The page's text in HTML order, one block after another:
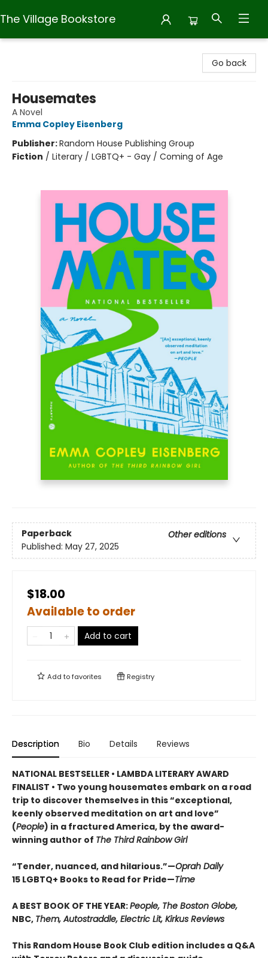
The Village Bookstore
Go back
Housemates
A Novel
Emma Copley Eisenberg
Publisher:Random House Publishing Group
Fiction / Literary / LGBTQ+ - Gay / Coming of Age
Paperback
Other editions
Published: May 27, 2025
$18.00
Available to order
Add to cart
Add tofavorites Registry
Description Bio Details Reviews
NATIONAL BESTSELLER • LAMBDA LITERARY AWARD
FINALIST • Two young housemates embark on a road
trip to discover themselves in this “exceptional,
keenly observed meditation on art and love”
(People) in a fractured America, by the award-
winning author of The Third Rainbow Girl
“Tender, nuanced, and hilarious.”—Oprah Daily
15 LGBTQ+ Books to Read for Pride—Time
A BEST BOOK OF THE YEAR:People, The Boston Globe,
NBC, Them, Autostraddle, Electric Lit, Kirkus Reviews
This Random House Book Club edition includes a Q&A